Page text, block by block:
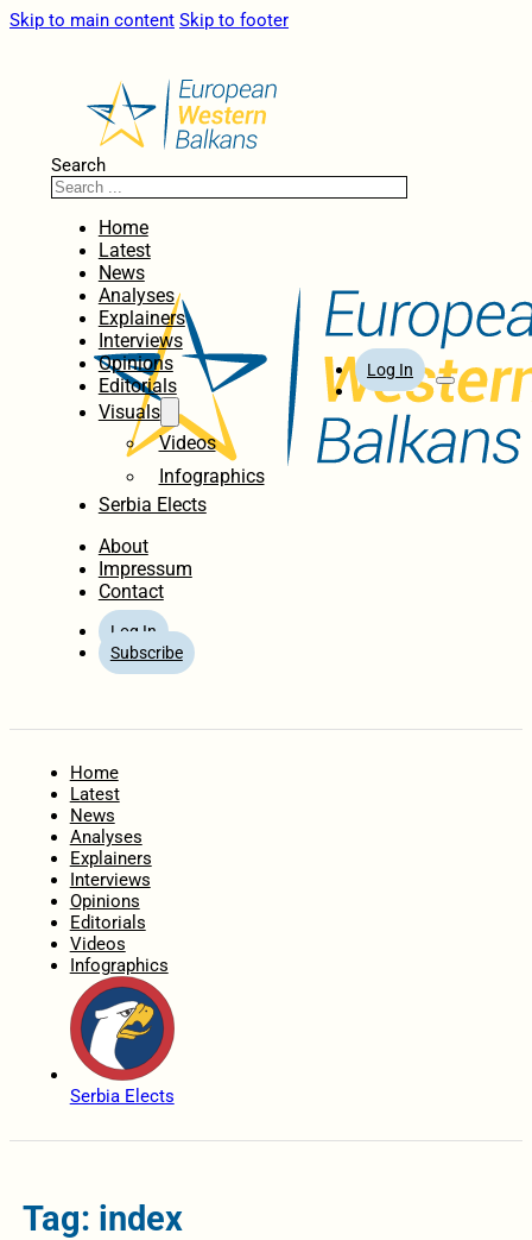
Skip to main content Skip to footer
Search
Home
Latest
News
Analyses
Explainers
Interviews
Opinions
Editorials
Visuals
Videos
Infographics
Serbia Elects
About
Impressum
Contact
Log In
Subscribe
Log In
Home
Latest
News
Analyses
Explainers
Interviews
Opinions
Editorials
Videos
Infographics
Serbia Elects
Tag: index